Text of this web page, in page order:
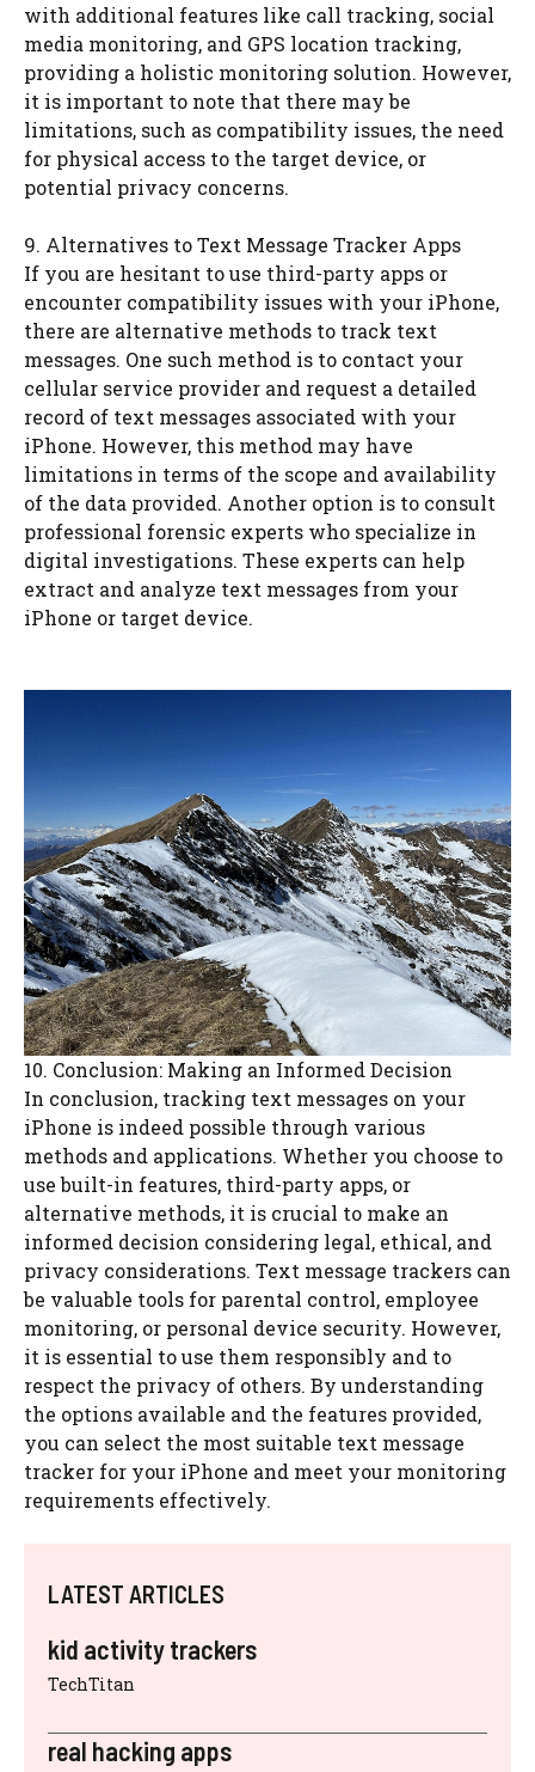
with additional features like call tracking, social
media monitoring, and GPS location tracking,
providing a holistic monitoring solution. However,
it is important to note that there may be
limitations, such as compatibility issues, the need
for physical access to the target device, or
potential privacy concerns.
9. Alternatives to Text Message Tracker Apps
If you are hesitant to use third-party apps or
encounter compatibility issues with your iPhone,
there are alternative methods to track text
messages. One such method is to contact your
cellular service provider and request a detailed
record of text messages associated with your
iPhone. However, this method may have
limitations in terms of the scope and availability
of the data provided. Another option is to consult
professional forensic experts who specialize in
digital investigations. These experts can help
extract and analyze text messages from your
iPhone or target device.
10. Conclusion: Making an Informed Decision
In conclusion, tracking text messages on your
iPhone is indeed possible through various
methods and applications. Whether you choose to
use built-in features, third-party apps, or
alternative methods, it is crucial to make an
informed decision considering legal, ethical, and
privacy considerations. Text message trackers can
be valuable tools for parental control, employee
monitoring, or personal device security. However,
it is essential to use them responsibly and to
respect the privacy of others. By understanding
the options available and the features provided,
you can select the most suitable text message
tracker for your iPhone and meet your monitoring
requirements effectively.
LATEST ARTICLES
kid activity trackers
TechTitan
real hacking apps